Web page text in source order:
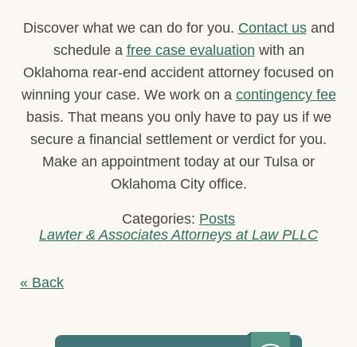
Discover what we can do for you. Contact usand
schedule a free case evaluation with an
Oklahoma rear-end accident attorney focused on
winning your case. We work on a contingency fee
basis. That means you only have to pay us if we
secure a financial settlement or verdict for you.
Make an appointment today at our Tulsa or
Oklahoma City office.
Categories: Posts
Lawter & Associates Attorneys at Law PLLC
« Back